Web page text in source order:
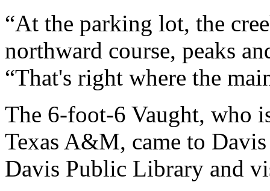
“At the parking lot, the
northward course, peaks
“That's right where the
The 6-foot-6 Vaught, who
Texas A&M, came to
Davis Public Library and